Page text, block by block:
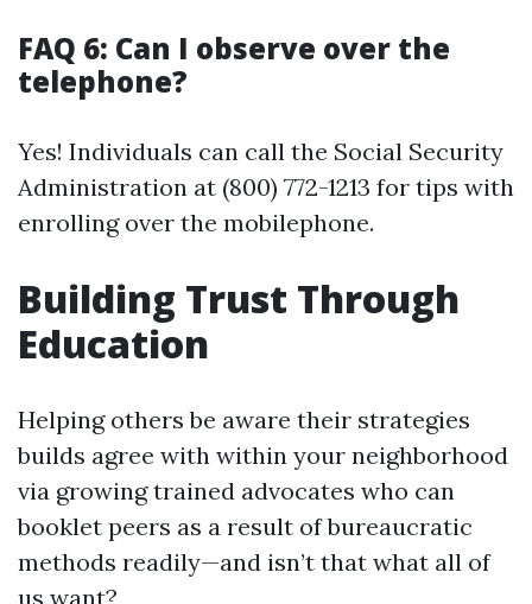
FAQ 6: Can I observe over the
telephone?
Yes! Individuals can call the Social Security
Administration at (800) 772-1213 for tips with
enrolling over the mobilephone.
Building Trust Through
Education
Helping others be aware their strategies
builds agree with within your neighborhood
via growing trained advocates who can
booklet peers as a result of bureaucratic
methods readily—and isn’t that what all of
us want?